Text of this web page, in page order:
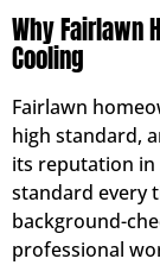
Why Fairlawn
Cooling
Fairlawn
high standard,
its reputation in
standard every
background-
professional